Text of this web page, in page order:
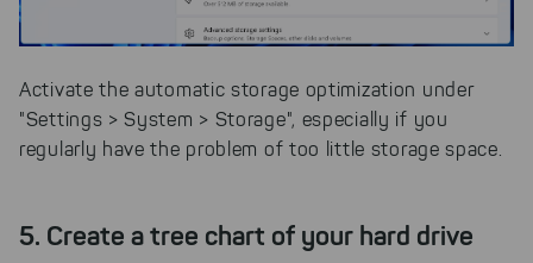
Activate the automatic storage optimization under
"Settings > System > Storage", especially if you
regularly have the problem of too little storage space.
5. Create a tree chart of your hard drive